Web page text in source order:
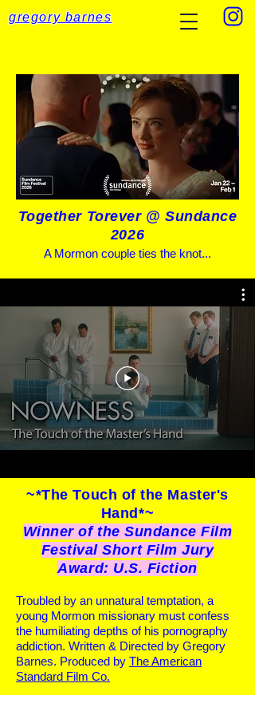
gregory barnes
Together Torever @ Sundance
2026
A Mormon couple ties the knot...
~*The Touch of the Master's
Hand*~
Winner of the Sundance Film
Festival Short Film Jury
Award: U.S. Fiction
Troubled by an unnatural temptation, a
young Mormon missionary must confess
the humiliating depths of his pornography
addiction. Written & Directed by Gregory
Barnes. Produced by The American
Standard Film Co.